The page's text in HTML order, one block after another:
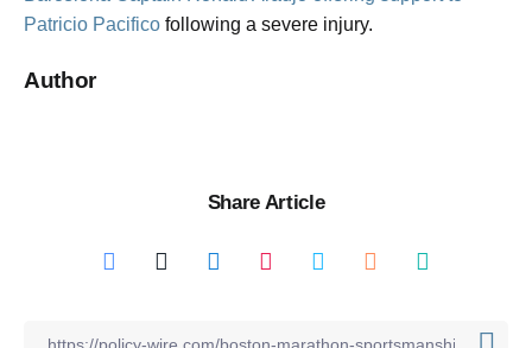
Patricio Pacifico following a severe injury.
Author
Share Article